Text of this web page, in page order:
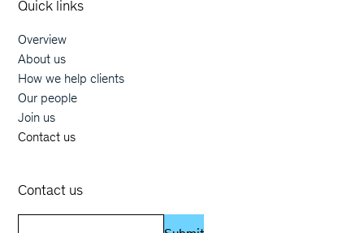
Quick links
Main navigation
Overview
About us
How we help clients
Our people
Join us
Contact us
Contact us